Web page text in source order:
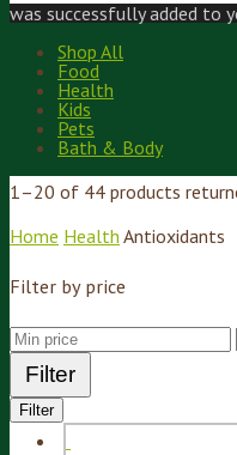
was successfully added to
Shop All
Food
Health
Kids
Pets
Bath & Body
1–20 of 44 products
Home Health Antioxidants
Filter by price
Filter
Filter